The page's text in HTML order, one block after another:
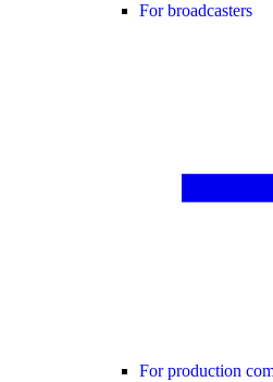
For broadcasters
For production